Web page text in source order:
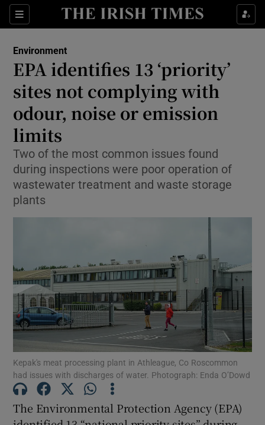
Sections
Show Technology sub sections
Show Science sub sections
Show Motors sub sections
Show Podcasts sub sections
Environment
EPA identifies 13 ‘priority’
sites not complying with
odour, noise or emission
limits
Two of the most common issues found
during inspections were poor operation of
wastewater treatment and waste storage
plants
Kepak's meat processing plant in Athleague, Co Roscommon
had issues with discharges of water. Photograph: Enda O’Dowd
The Environmental Protection Agency (EPA)